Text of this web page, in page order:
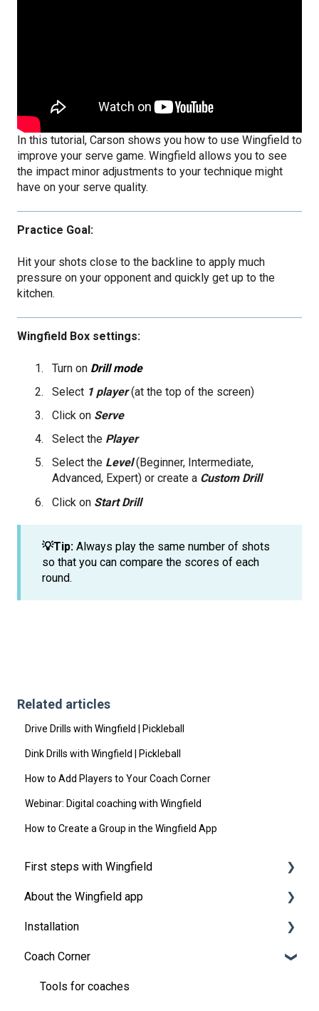
In this tutorial, Carson shows you how to use Wingfield to
improve your serve game. Wingfield allows you to see
the impact minor adjustments to your technique might
have on your serve quality.
Practice Goal:
Hit your shots close to the backline to apply much
pressure on your opponent and quickly get up to the
kitchen.
Wingfield Box settings:
Turn on Drill mode
Select 1 player(at the top of the screen)
Click on Serve
Select the Player
Select the Level(Beginner, Intermediate,
Advanced, Expert) or create a Custom Drill
Click on Start Drill
💡Tip: Always play the same number of shots
so that you can compare the scores of each
round.
Related articles
Drive Drills with Wingfield | Pickleball
Dink Drills with Wingfield | Pickleball
How to Add Players to Your Coach Corner
Webinar: Digital coaching with Wingfield
How to Create a Group in the Wingfield App
First steps with Wingfield
Before Your First Wingfield Session
On the court
About the Wingfield app
👤 Account & roles
💬 App FAQ's
📲 Updates
Installation
Preparations
Installation Guide Wingfield Box (Tennis)
Coach Corner
Tools for coaches